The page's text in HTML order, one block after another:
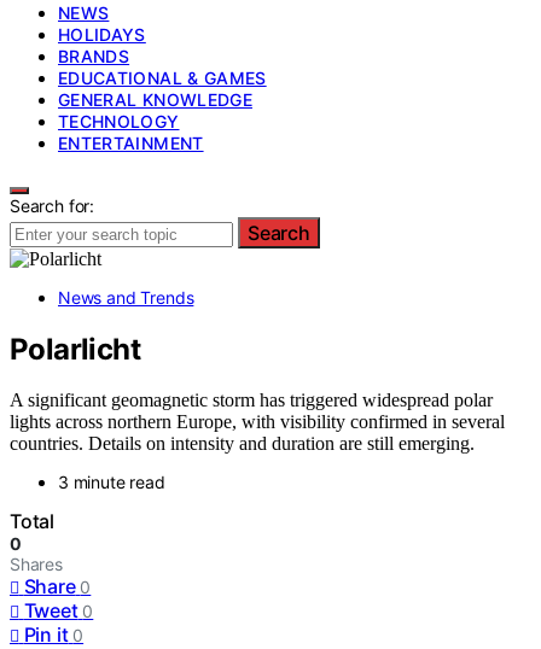
NEWS
HOLIDAYS
BRANDS
EDUCATIONAL & GAMES
GENERAL KNOWLEDGE
TECHNOLOGY
ENTERTAINMENT
Search for:
Search
News and Trends
Polarlicht
A significant geomagnetic storm has triggered widespread polar
lights across northern Europe, with visibility confirmed in several
countries. Details on intensity and duration are still emerging.
3 minute read
Total
0
Shares
Share 0
Tweet 0
Pin it 0